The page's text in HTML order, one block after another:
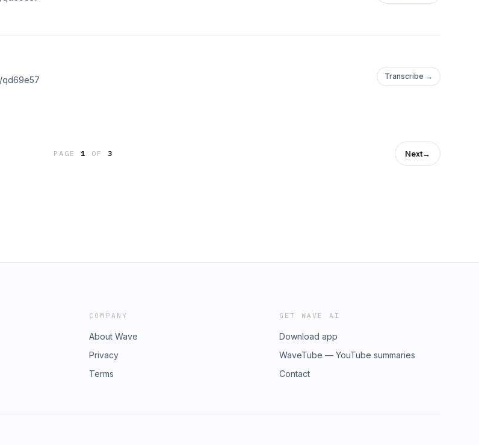
qd69e57 Transcribe →
PAGE1 OF 3 Next→
COMPANY
About Wave
Privacy
Terms
GET WAVE AI
Download app
WaveTube — YouTube summaries
Contact